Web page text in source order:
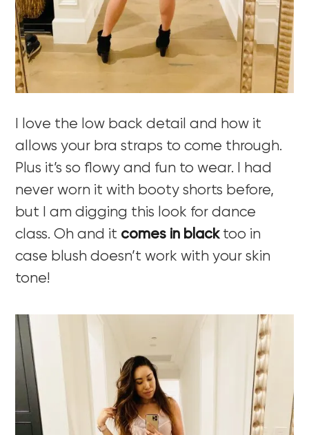
I love the low back detail and how it
allows your bra straps to come through.
Plus it’s so flowy and fun to wear. I had
never worn it with booty shorts before,
but I am digging this look for dance
class. Oh and it comes in blacktoo in
case blush doesn’t work with your skin
tone!